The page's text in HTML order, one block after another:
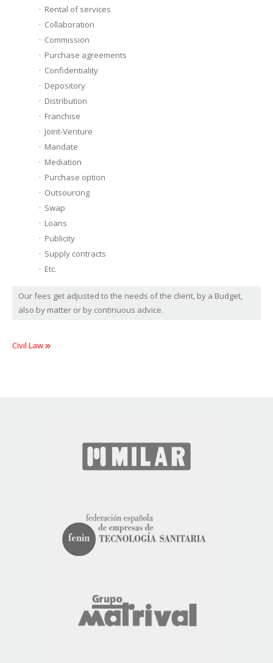
Rental of services
Collaboration
Commission
Purchase agreements
Confidentiality
Depository
Distribution
Franchise
Joint-Venture
Mandate
Mediation
Purchase option
Outsourcing
Swap
Loans
Publicity
Supply contracts
Etc.
Our fees get adjusted to the needs of the client, by a Budget,
also by matter or by continuous advice.
Civil Law